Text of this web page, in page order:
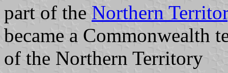
part of the Northern
became a Commonwealth
of the Northern Territory